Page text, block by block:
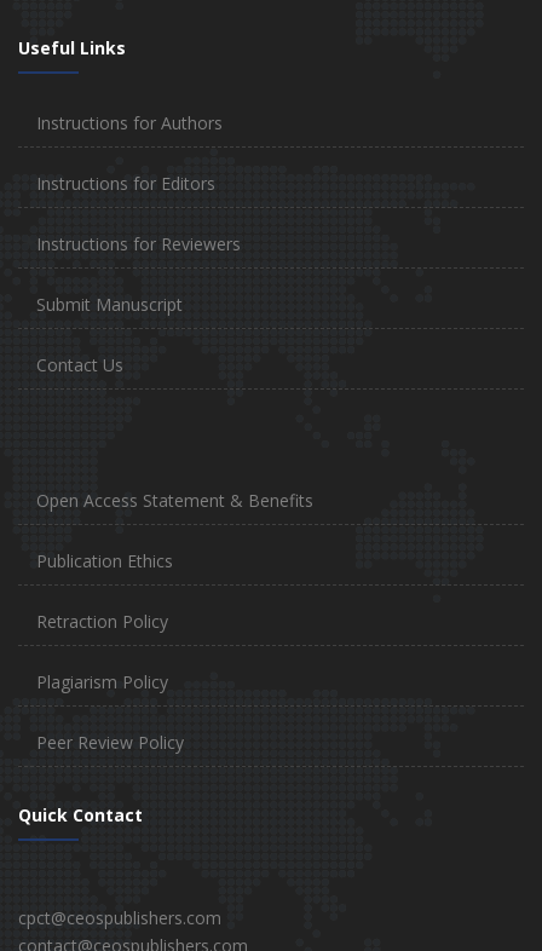
Useful Links
Instructions for Authors
Instructions for Editors
Instructions for Reviewers
Submit Manuscript
Contact Us
Open Access Statement & Benefits
Publication Ethics
Retraction Policy
Plagiarism Policy
Peer Review Policy
Quick Contact
cpct@ceospublishers.com
contact@ceospublishers.com